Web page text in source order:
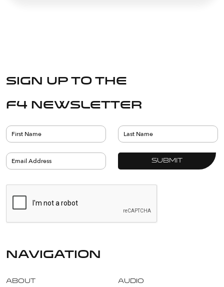
Sign up to the
F4 Newsletter
navigation
About Audio